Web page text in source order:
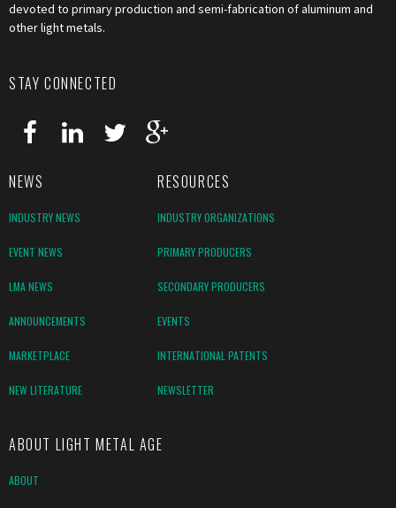
devoted to primary production and semi-fabrication of aluminum and
other light metals.
STAY CONNECTED
NEWS RESOURCES
INDUSTRY NEWS INDUSTRY ORGANIZATIONS
EVENT NEWS PRIMARY PRODUCERS
LMA NEWS SECONDARY PRODUCERS
ANNOUNCEMENTS EVENTS
MARKETPLACE INTERNATIONAL PATENTS
NEW LITERATURE NEWSLETTER
ABOUT LIGHT METAL AGE
ABOUT